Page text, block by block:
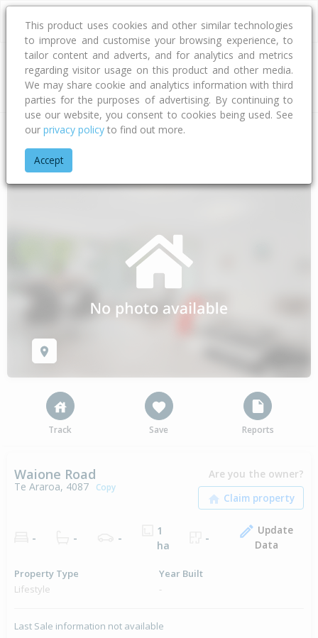
Address
Home Gisborne
Track Save Reports
Waione Road
Te Araroa, 4087 Copy
Are you the owner?
- - -
1
ha
-
Update
Data
Property Type
Lifestyle
Year Built
-
Last Sale information not available
This product uses cookies and other similar technologies
to improve and customise your browsing experience, to
tailor content and adverts, and for analytics and metrics
regarding visitor usage on this product and other media.
We may share cookie and analytics information with third
parties for the purposes of advertising. By continuing to
use our website, you consent to cookies being used. See
our privacy policy to find out more.
Accept